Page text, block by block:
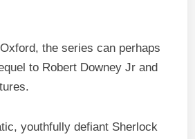
the series can perhaps
to Robert Downey Jr and
youthfully defiant Sherlock